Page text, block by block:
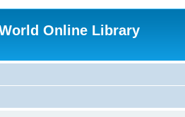
Online Library